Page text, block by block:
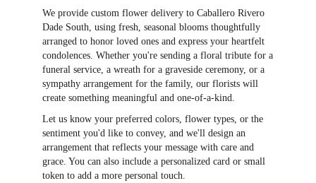
We provide custom flower delivery to Caballero Rivero
Dade South, using fresh, seasonal blooms thoughtfully
arranged to honor loved ones and express your heartfelt
condolences. Whether you're sending a floral tribute for a
funeral service, a wreath for a graveside ceremony, or a
sympathy arrangement for the family, our florists will
create something meaningful and one-of-a-kind.
Let us know your preferred colors, flower types, or the
sentiment you'd like to convey, and we'll design an
arrangement that reflects your message with care and
grace. You can also include a personalized card or small
token to add a more personal touch.